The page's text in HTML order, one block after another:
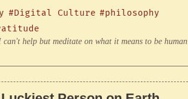
#Digital Culture #philosophy
help but meditate on what it means to be human